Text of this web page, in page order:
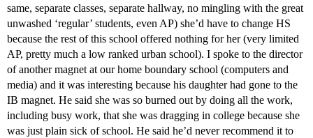
same, separate classes, separate hallway, no mingling with the great
unwashed ‘regular’ students, even AP) she’d have to change HS
because the rest of this school offered nothing for her (very limited
AP, pretty much a low ranked urban school). I spoke to the director
of another magnet at our home boundary school (computers and
media) and it was interesting because his daughter had gone to the
IB magnet. He said she was so burned out by doing all the work,
including busy work, that she was dragging in college because she
was just plain sick of school. He said he’d never recommend it to